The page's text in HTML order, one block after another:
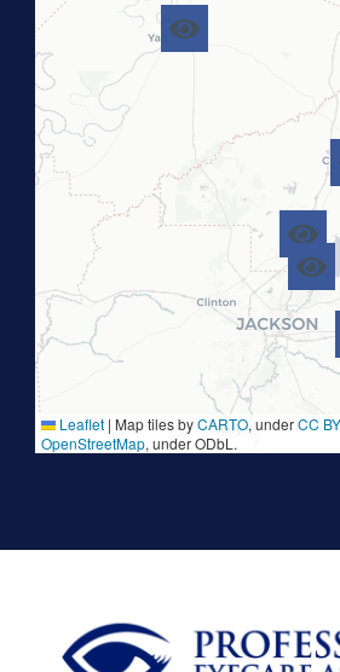
Leaflet | Map tiles byCARTO, underCC
OpenStreetMap, under ODbL.